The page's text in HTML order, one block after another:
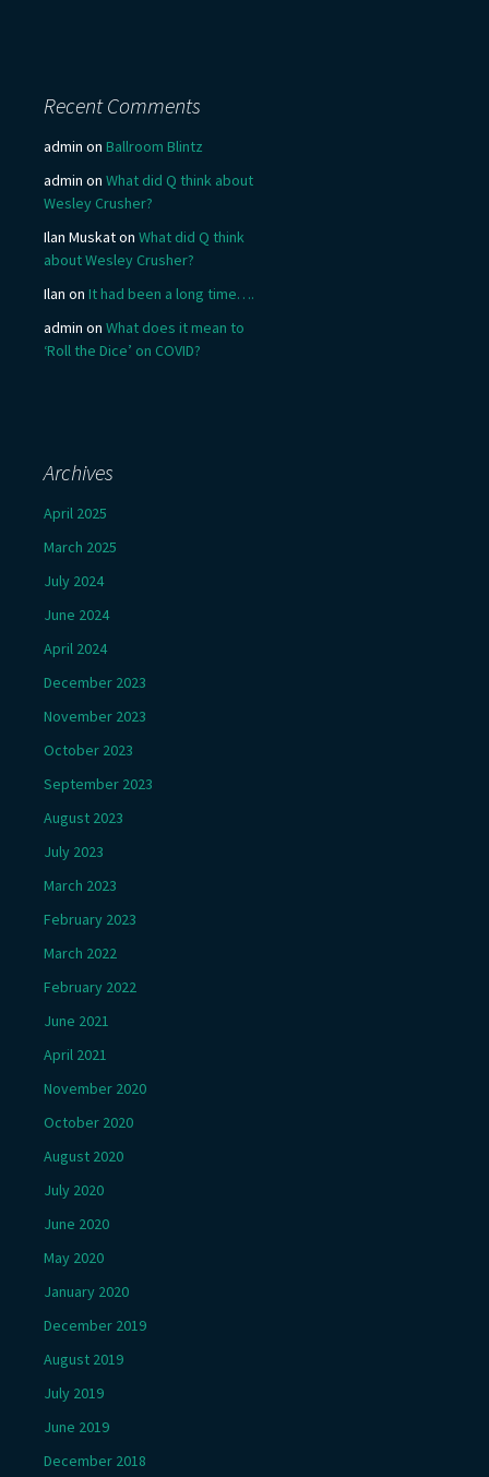
Recent Comments
admin on Ballroom Blintz
admin on What did Q think about
Wesley Crusher?
Ilan Muskaton What did Q think
about Wesley Crusher?
Ilan on It had been a long time….
admin on What does it mean to
‘Roll the Dice’ on COVID?
Archives
April 2025
March 2025
July 2024
June 2024
April 2024
December 2023
November 2023
October 2023
September 2023
August 2023
July 2023
March 2023
February 2023
March 2022
February 2022
June 2021
April 2021
November 2020
October 2020
August 2020
July 2020
June 2020
May 2020
January 2020
December 2019
August 2019
July 2019
June 2019
December 2018